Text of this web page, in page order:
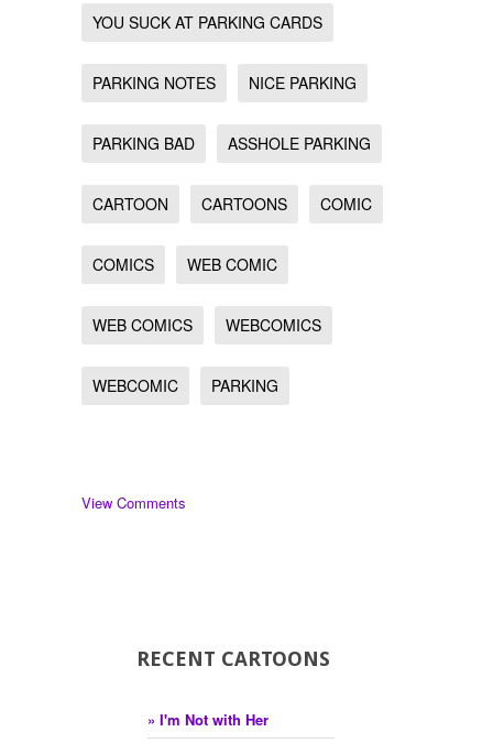
YOU SUCK AT PARKING CARDS
PARKING NOTES NICE PARKING
PARKING BAD ASSHOLE PARKING
CARTOON CARTOONS COMIC
COMICS WEB COMIC
WEB COMICS WEBCOMICS
WEBCOMIC PARKING
View Comments
RECENT CARTOONS
» I'm Not with Her